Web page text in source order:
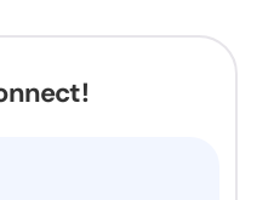
and suggestions. I